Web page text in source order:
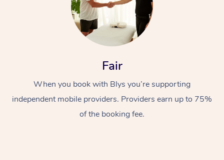
Fair
When you book with Blys you’re supporting
independent mobile providers. Providers earn up to 75%
of the booking fee.